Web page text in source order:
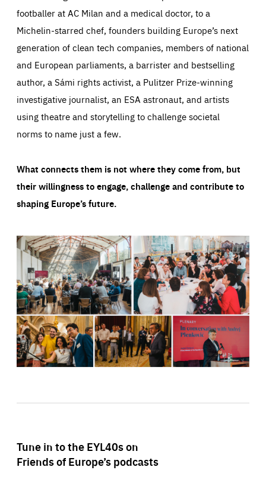
footballer at AC Milan and a medical doctor, to a
Michelin-starred chef, founders building Europe’s next
generation of clean tech companies, members of national
and European parliaments, a barrister and bestselling
author, a Sámi rights activist, a Pulitzer Prize-winning
investigative journalist, an ESA astronaut, and artists
using theatre and storytelling to challenge societal
norms to name just a few.
What connects them is not where they come from, but
their willingness to engage, challenge and contribute to
shaping Europe’s future.
Tune in to the EYL40s on
Friends of Europe’s podcasts